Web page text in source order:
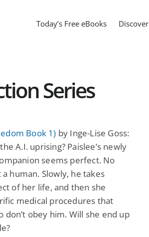
Today’s Free eBooks Discover
Series
Book 1) by Inge-Lise Goss:
A.I. uprising? Paislee’s newly
seems perfect. No
a human. Slowly, he takes
of her life, and then she
medical procedures that
don’t obey him. Will she end up